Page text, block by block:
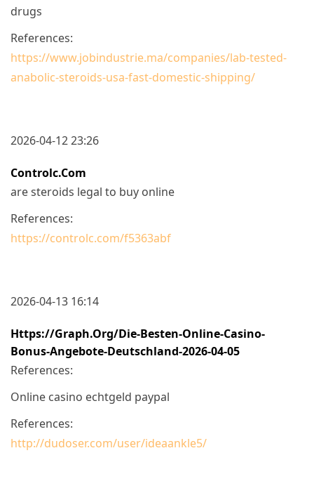
drugs
References:
https://www.jobindustrie.ma/companies/lab-tested-
anabolic-steroids-usa-fast-domestic-shipping/
2026-04-12 23:26
Controlc.com
are steroids legal to buy online
References:
https://controlc.com/f5363abf
2026-04-13 16:14
Https://graph.org/Die-Besten-Online-Casino-
Bonus-Angebote-Deutschland-2026-04-05
References:
Online casino echtgeld paypal
References:
http://dudoser.com/user/ideaankle5/